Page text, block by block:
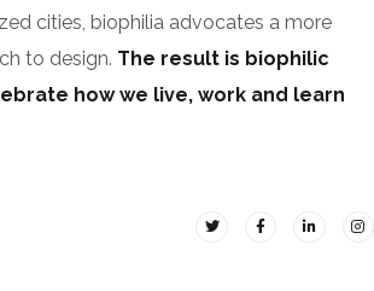
cities, biophilia advocates a more
to design. The result is biophilic
how we live, work and learn